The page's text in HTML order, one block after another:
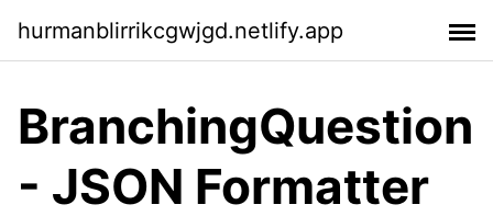
hurmanblirrikcgwjgd.netlify.app
BranchingQuestion
- JSON Formatter